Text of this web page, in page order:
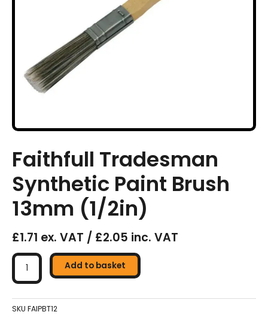
Faithfull Tradesman
Synthetic Paint Brush
13mm (1/2in)
£1.71 ex. VAT / £2.05 inc. VAT
Faithfull
Tradesman
Synthetic
Brush
Add to basket
SKU FAIPBT12